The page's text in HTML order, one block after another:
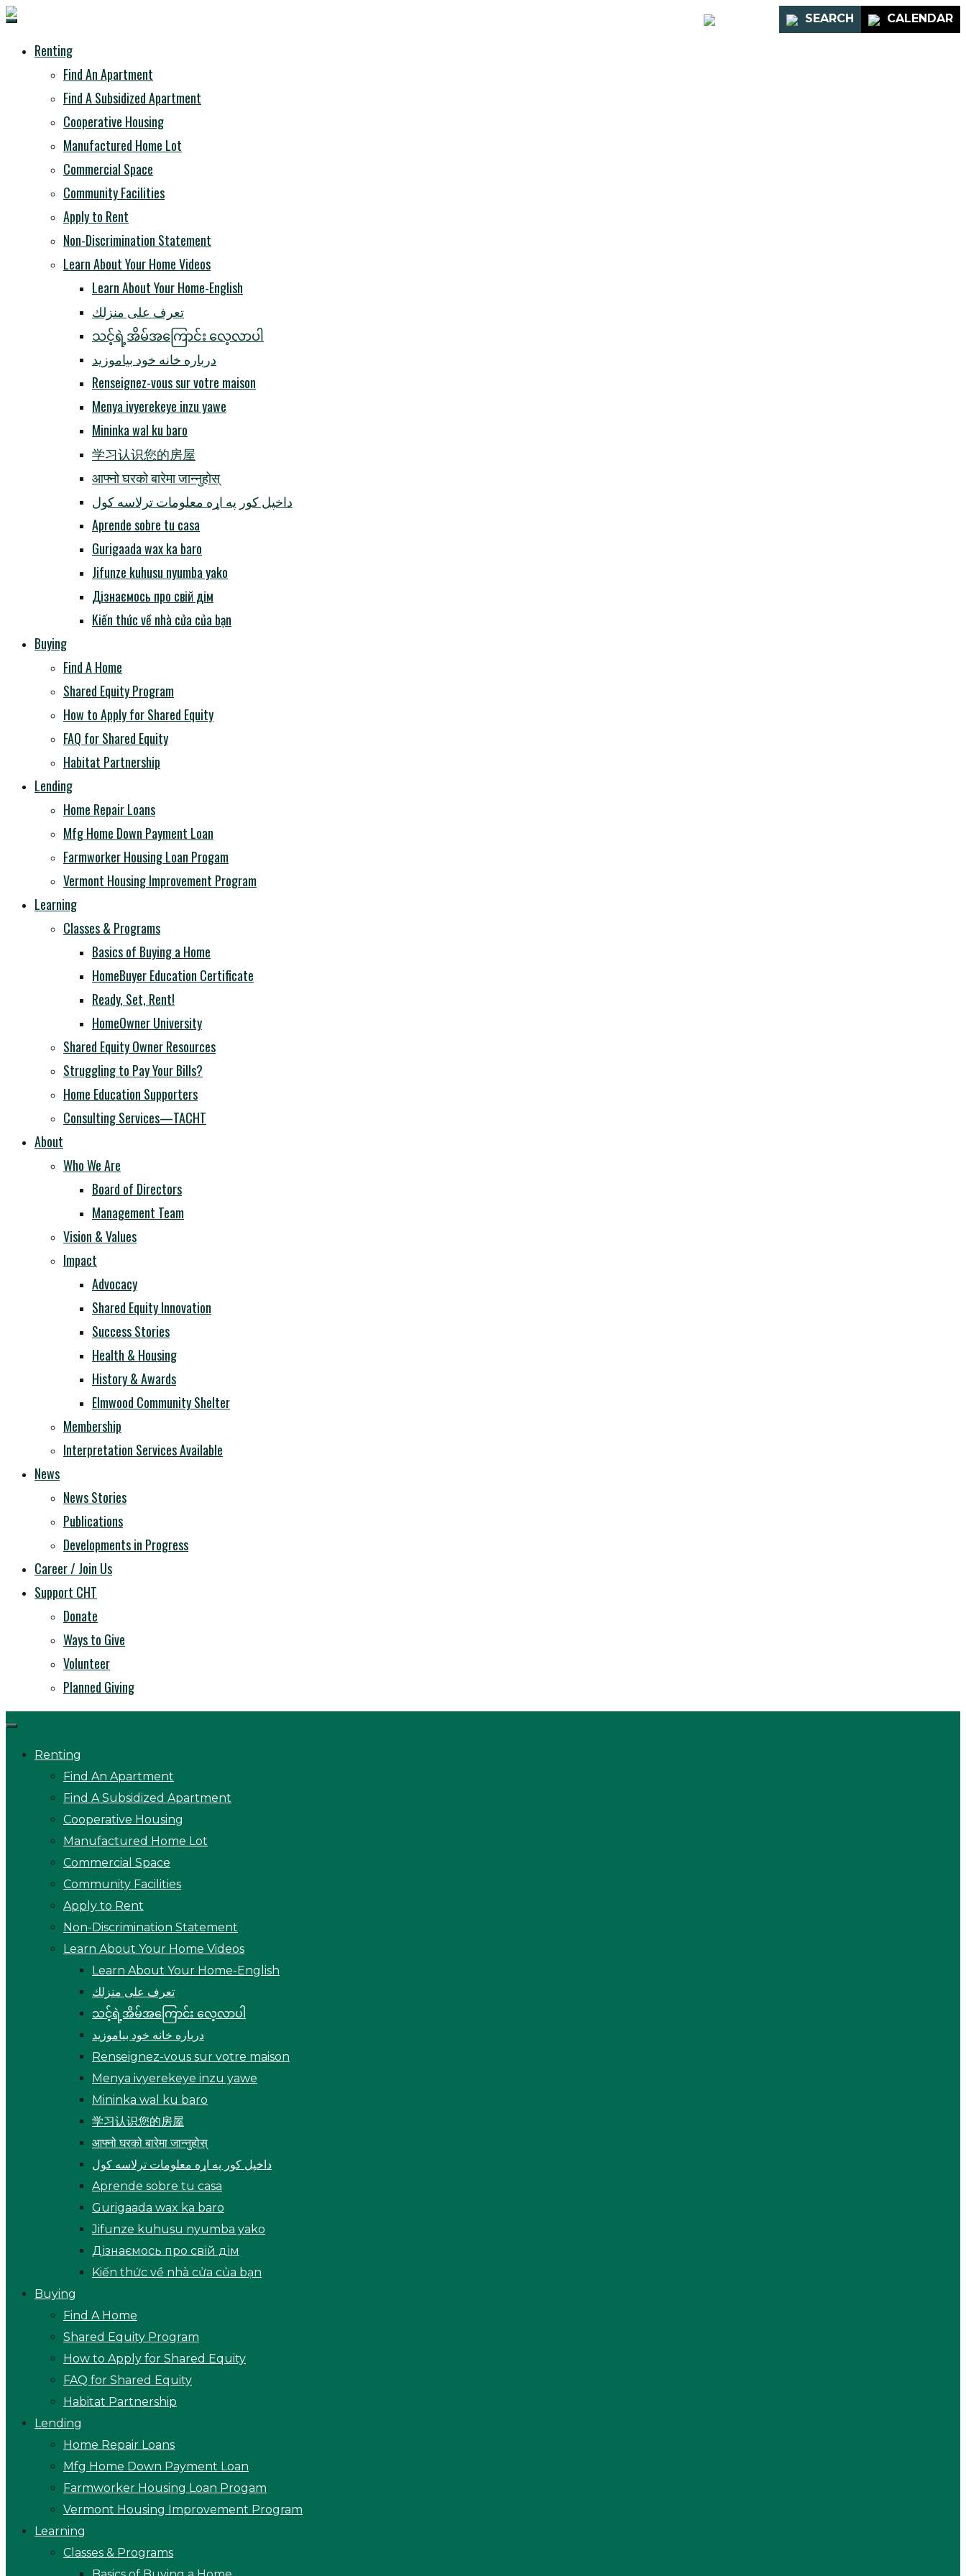
CALENDAR
SEARCH
Renting
Find An Apartment
Find A Subsidized Apartment
Cooperative Housing
Manufactured Home Lot
Commercial Space
Community Facilities
Apply to Rent
Non-Discrimination Statement
Learn About Your Home Videos
Learn About Your Home-English
تعرف على منزلك
သင့်ရဲ့အိမ်အကြောင်း လေ့လာပါ
درباره خانه خود بیاموزید
Renseignez-vous sur votre maison
Menya ivyerekeye inzu yawe
Mininka wal ku baro
学习认识您的房屋
आफ्नो घरको बारेमा जान्नुहोस्
داخپل کور په اړه معلومات ترلاسه کول
Aprende sobre tu casa
Gurigaada wax ka baro
Jifunze kuhusu nyumba yako
Дізнаємось про свій дім
Kiến thức về nhà cửa của bạn
Buying
Find A Home
Shared Equity Program
How to Apply for Shared Equity
FAQ for Shared Equity
Habitat Partnership
Lending
Home Repair Loans
Mfg Home Down Payment Loan
Farmworker Housing Loan Progam
Vermont Housing Improvement Program
Learning
Classes & Programs
Basics of Buying a Home
HomeBuyer Education Certificate
Ready, Set, Rent!
HomeOwner University
Shared Equity Owner Resources
Struggling to Pay Your Bills?
Home Education Supporters
Consulting Services—TACHT
About
Who We Are
Board of Directors
Management Team
Vision & Values
Impact
Advocacy
Shared Equity Innovation
Success Stories
Health & Housing
History & Awards
Elmwood Community Shelter
Membership
Interpretation Services Available
News
News Stories
Publications
Developments in Progress
Career / Join Us
Support CHT
Donate
Ways to Give
Volunteer
Planned Giving
Renting
Find An Apartment
Find A Subsidized Apartment
Cooperative Housing
Manufactured Home Lot
Commercial Space
Community Facilities
Apply to Rent
Non-Discrimination Statement
Learn About Your Home Videos
Learn About Your Home-English
تعرف على منزلك
သင့်ရဲ့အိမ်အကြောင်း လေ့လာပါ
درباره خانه خود بیاموزید
Renseignez-vous sur votre maison
Menya ivyerekeye inzu yawe
Mininka wal ku baro
学习认识您的房屋
आफ्नो घरको बारेमा जान्नुहोस्
داخپل کور په اړه معلومات ترلاسه کول
Aprende sobre tu casa
Gurigaada wax ka baro
Jifunze kuhusu nyumba yako
Дізнаємось про свій дім
Kiến thức về nhà cửa của bạn
Buying
Find A Home
Shared Equity Program
How to Apply for Shared Equity
FAQ for Shared Equity
Habitat Partnership
Lending
Home Repair Loans
Mfg Home Down Payment Loan
Farmworker Housing Loan Progam
Vermont Housing Improvement Program
Learning
Classes & Programs